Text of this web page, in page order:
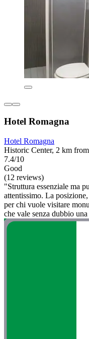
Hotel Romagna
Hotel Romagna
Historic Center, 2 km
7.4/10
Good
(12 reviews)
"Struttura essenziale ma
attentissimo. La
per chi vuole visitare
che vale senza dubbio